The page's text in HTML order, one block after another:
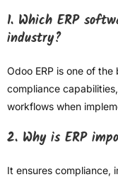
1. Which ERP
industry?
Odoo ERP is one of
compliance
workflows when
2. Why is ERP
It ensures compliance,